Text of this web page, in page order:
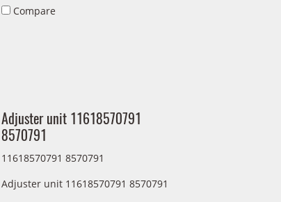
Compare
Adjuster unit 11618570791
8570791
11618570791 8570791
Adjuster unit 11618570791 8570791